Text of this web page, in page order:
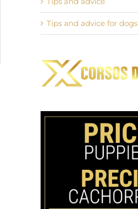
Tips and advice for dogs